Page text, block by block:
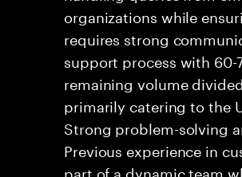
organizations while
requires strong
support process with
remaining volume
primarily catering to the
Strong problem-solving
Previous experience in
part of a dynamic team